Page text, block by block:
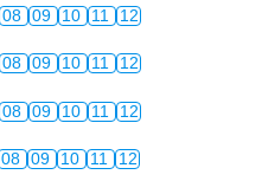
08 09 10 11 12
08 09 10 11 12
08 09 10 11 12
08 09 10 11 12